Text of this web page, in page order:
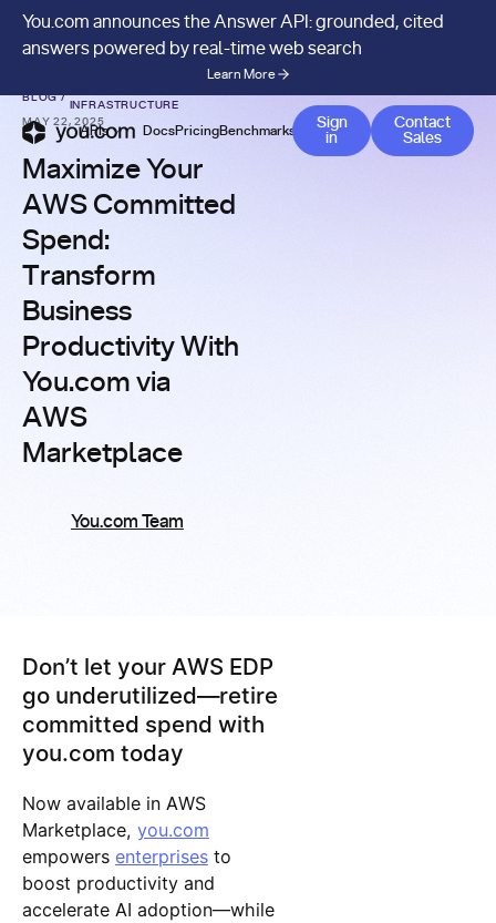
You.com announces the Answer API: grounded, cited
answers powered by real-time web search
Learn More
APIs DocsPricingBenchmarks Company Blog
Sign
in
Contact
Contact
Sales
BLOG/
INFRASTRUCTURE
MAY 22, 2025
Maximize Your
AWS Committed
Spend:
Transform
Business
Productivity With
You.com via
AWS
Marketplace
You.com Team
Don’t let your AWS EDP
go underutilized—retire
committed spend with
you.com today
Now available in AWS
Marketplace, you.com
empowers enterprisesto
boost productivity and
accelerate AI adoption—while